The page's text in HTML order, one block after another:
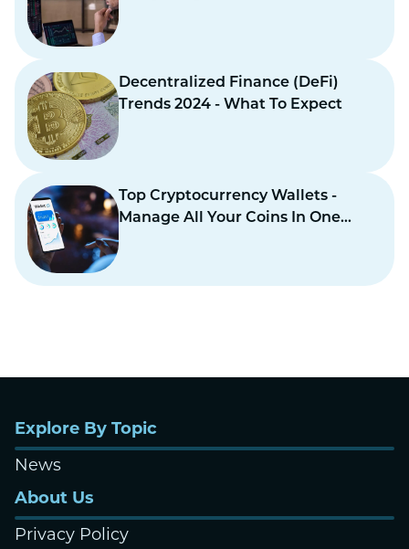
Decentralized Finance (DeFi)
Trends 2024 - What To Expect
Top Cryptocurrency Wallets -
Manage All Your Coins In One
Explore By Topic
News
About Us
Privacy Policy